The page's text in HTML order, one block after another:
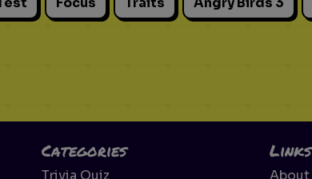
Categories
Trivia Quiz
Links
About